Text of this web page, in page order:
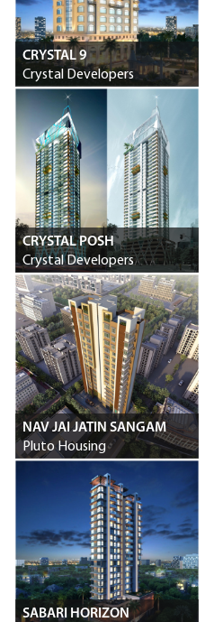
CRYSTAL 9
Crystal Developers
CRYSTAL POSH
Crystal Developers
NAV JAI JATIN SANGAM
Pluto Housing
SABARI HORIZON